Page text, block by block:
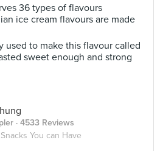
36 types of flavours
ice cream flavours are made
used to make this flavour called
sweet enough and strong
· 4533 Reviews
Snacks You can Have